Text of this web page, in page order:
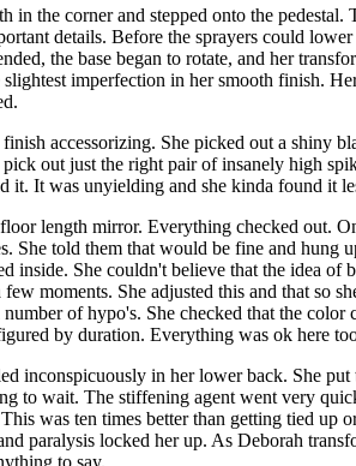
in the corner and stepped onto the
details. Before the sprayers could
the base began to rotate, and her
imperfection in her smooth finish.
accessorizing. She picked out a
out just the right pair of insanely high
it. It was unyielding and she kinda found it
length mirror. Everything checked out.
She told them that would be fine and
inside. She couldn't believe that the idea
moments. She adjusted this and that so
of hypo's. She checked that the
by duration. Everything was ok here
inconspicuously in her lower back. She
to wait. The stiffening agent went very
was ten times better than getting tied
paralysis locked her up. As Deborah
to say.